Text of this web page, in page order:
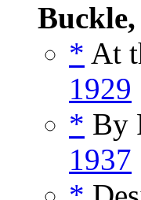
* At
1929
* By
1937